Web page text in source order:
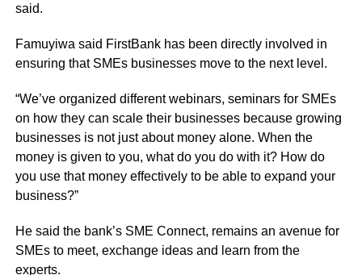
said.
Famuyiwa said FirstBank has been directly involved in
ensuring that SMEs businesses move to the next level.
“We’ve organized different webinars, seminars for SMEs
on how they can scale their businesses because growing
businesses is not just about money alone. When the
money is given to you, what do you do with it? How do
you use that money effectively to be able to expand your
business?”
He said the bank’s SME Connect, remains an avenue for
SMEs to meet, exchange ideas and learn from the
experts.